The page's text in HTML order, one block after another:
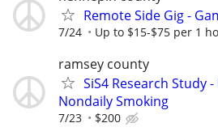
Remote Side Gig -
7/24 Up to $15-$75 per 1
ramsey county
SiS4 Research Study
Nondaily Smoking
7/23 $200